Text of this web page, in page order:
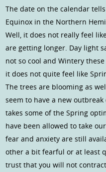
The date on the calendar
Equinox in the Northern
Well, it does not really feel
are getting longer. Day light
not so cool and Wintery
it does not quite feel like
The trees are blooming as
seem to have a new
takes some of the Spring
have been allowed to take
fear and anxiety are still
other a bit fearful or at least
trust that you will not